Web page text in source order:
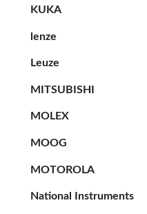
KUKA
lenze
Leuze
MITSUBISHI
MOLEX
MOOG
MOTOROLA
National Instruments